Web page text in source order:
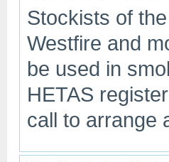
Stockists of
Westfire and
be used in
HETAS
call to arrange